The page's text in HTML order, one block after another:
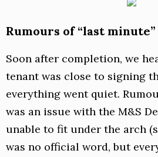
Rumours of “last minute”
Soon after completion, we
tenant was close to signing
everything went quiet.
was an issue with the M&S
unable to fit under the arch
was no official word, but